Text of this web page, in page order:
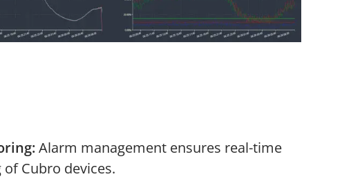
Alarm management ensures real-time
Cubro devices.